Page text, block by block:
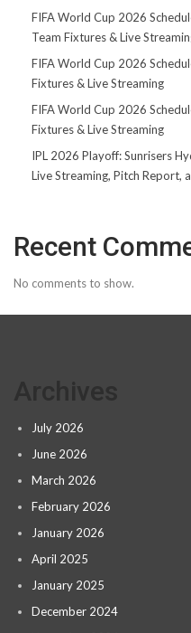
FIFA World Cup 2026
Team Fixtures & Live
FIFA World Cup 2026
Fixtures & Live Streaming
FIFA World Cup 2026
Fixtures & Live Streaming
IPL 2026 Playoff: Sunrisers
Live Streaming, Pitch Report,
Recent
No comments to show.
July 2026
June 2026
March 2026
February 2026
January 2026
April 2025
January 2025
December 2024